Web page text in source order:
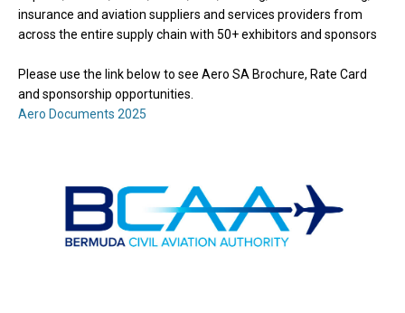
insurance and aviation suppliers and services providers from
across the entire supply chain with 50+ exhibitors and sponsors
Please use the link below to see Aero SA Brochure, Rate Card
and sponsorship opportunities.
Aero Documents 2025